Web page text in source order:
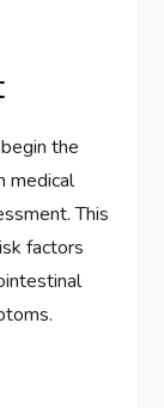
the
medical
This
factors